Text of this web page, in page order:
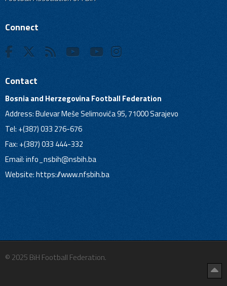
Connect
Contact
Bosnia and Herzegovina Football Federation
Address: Bulevar Meše Selimovića 95, 71000 Sarajevo
Tel: +(387) 033 276-676
Fax: +(387) 033 444-332
Email:info_nsbih@nsbih.ba
Website: https://www.nfsbih.ba
© 2025 BiH Football Federation.